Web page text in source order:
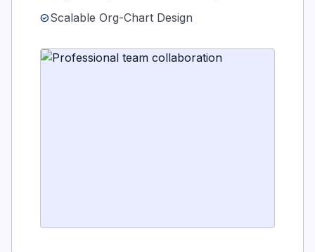
check_circleScalable Org-Chart Design